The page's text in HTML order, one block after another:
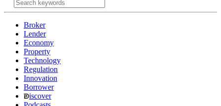
Broker
Lender
Economy
Property
Technology
Regulation
Innovation
Borrower
iscover